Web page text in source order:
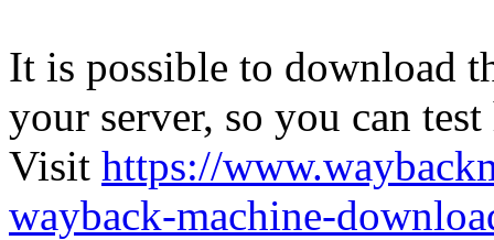
It is possible to download
your server, so you can
Visit https://
wayback-machine-